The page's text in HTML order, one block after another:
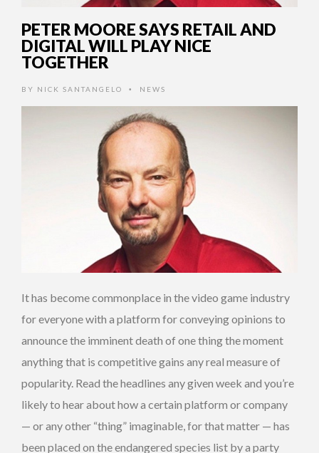
PETER MOORE SAYS RETAIL AND
DIGITAL WILL PLAY NICE
TOGETHER
BY NICK SANTANGELO • NEWS
It has become commonplace in the video game industry
for everyone with a platform for conveying opinions to
announce the imminent death of one thing the moment
anything that is competitive gains any real measure of
popularity. Read the headlines any given week and you’re
likely to hear about how a certain platform or company
— or any other “thing” imaginable, for that matter — has
been placed on the endangered species list by a party